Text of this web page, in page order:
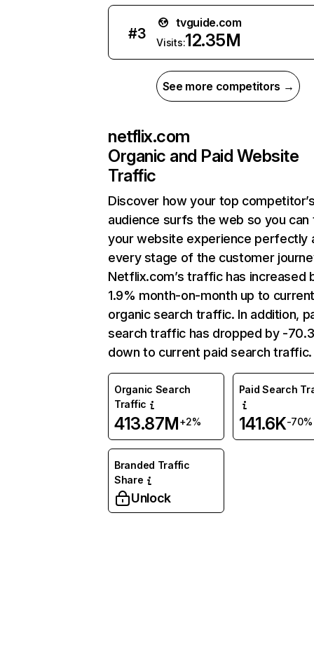
#3
tvguide.com
Visits:12.35M
See more competitors →
netflix.com
Organic and Paid Website
Traffic
Discover how your top
audience surfs the web so you can
your website experience perfectly
every stage of the customer
Netflix.com’s traffic has increased
1.9% month-on-month up to
organic search traffic. In addition,
search traffic has dropped by -
down to current paid search traffic.
Organic Search
Traffic
413.87M+2%
Paid Search
141.6K-70%
Branded Traffic
Share
Unlock